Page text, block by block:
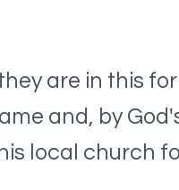
are in this
and, by
local church